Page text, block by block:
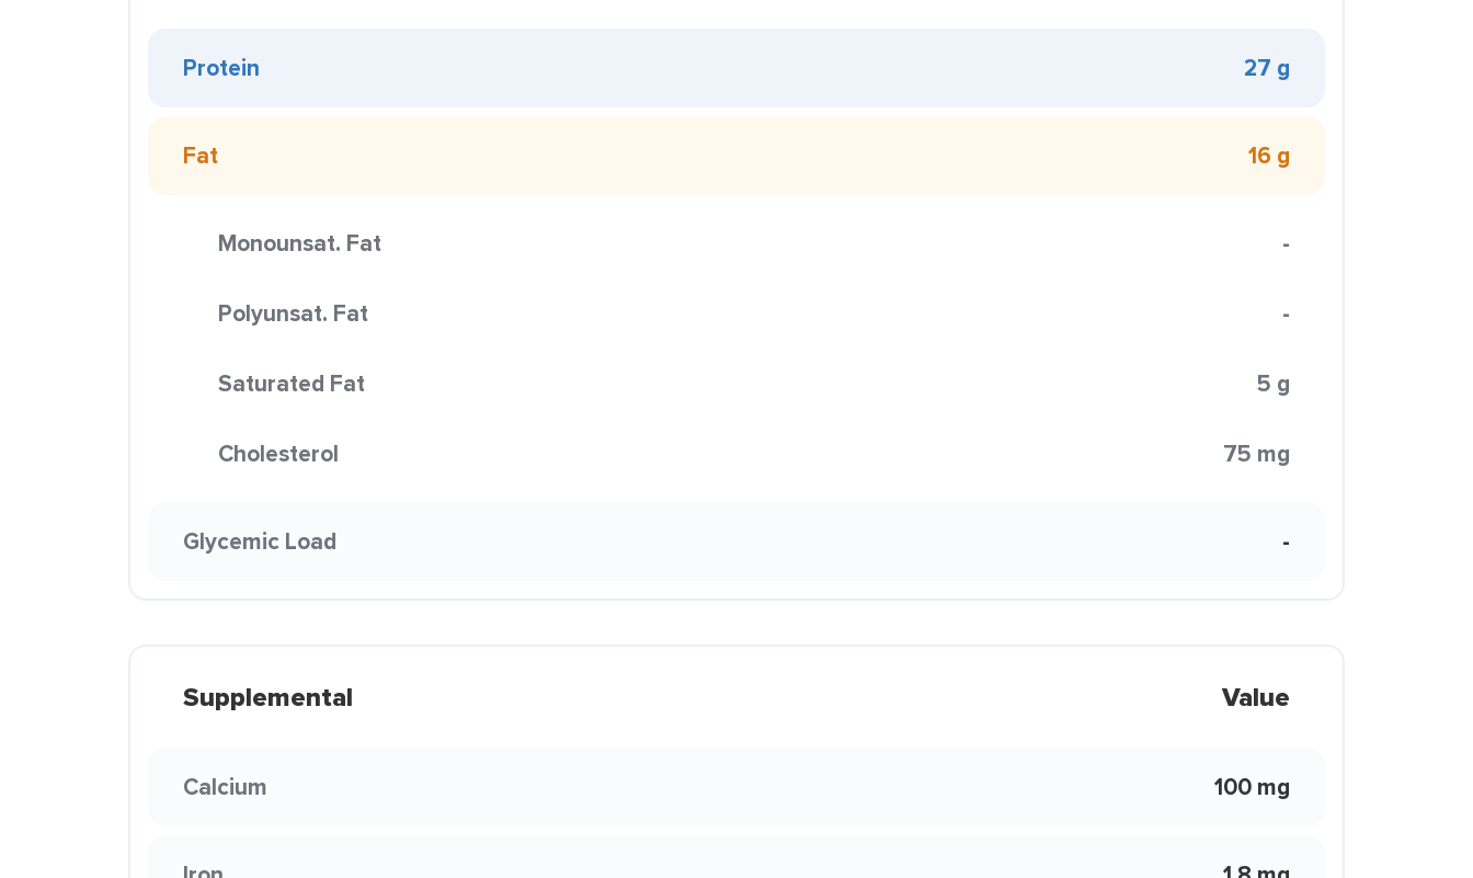
Protein 27 g
Fat 16 g
Monounsat. Fat -
Polyunsat. Fat -
Saturated Fat 5 g
Cholesterol 75 mg
Glycemic Load -
Supplemental Value
Calcium 100 mg